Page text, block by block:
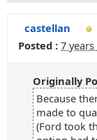
castellan
Posted : 7
Originally
Because
made to
(Ford took